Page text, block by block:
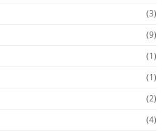
(3)
(9)
(1)
(1)
(2)
(4)